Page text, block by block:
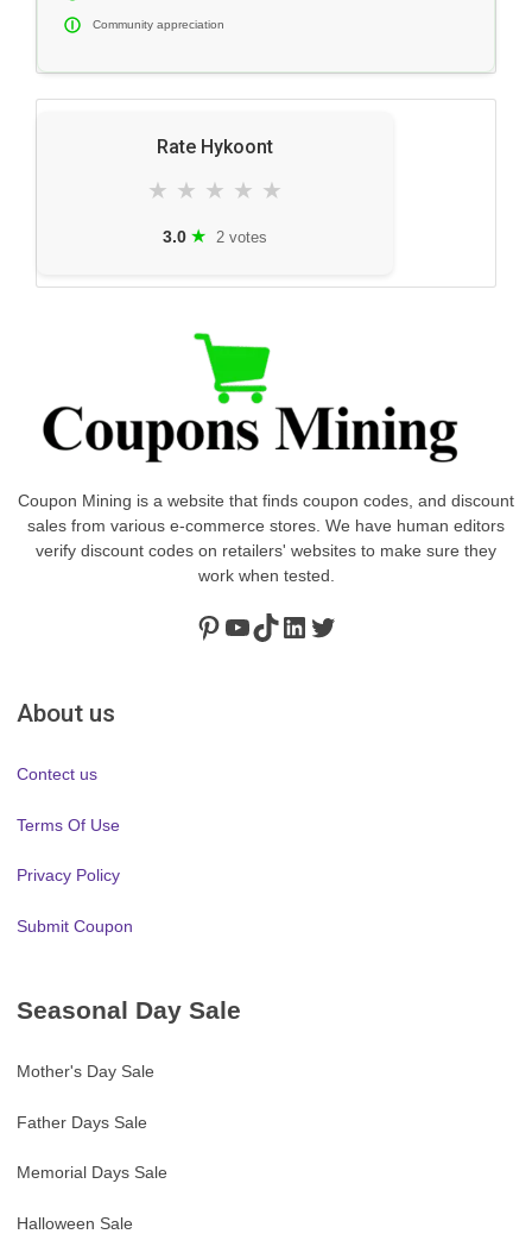
Community appreciation
Rate Hykoont
★ ★ ★ ★ ★
3.0 ★ 2 votes
Coupon Mining is a website that finds coupon codes, and discount
sales from various e-commerce stores. We have human editors
verify discount codes on retailers' websites to make sure they
work when tested.
Pinterest
https://www.youtube.com/channel/UClydY0FEmLzqf-EFDvhsS_w
TikTok
LinkedIn
Twitter
About us
Contect us
Terms Of Use
Privacy Policy
Submit Coupon
Seasonal Day Sale
Mother's Day Sale
Father Days Sale
Memorial Days Sale
Halloween Sale